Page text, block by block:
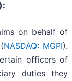
on behalf of
NASDAQ: MGPI).
officers of
duties they